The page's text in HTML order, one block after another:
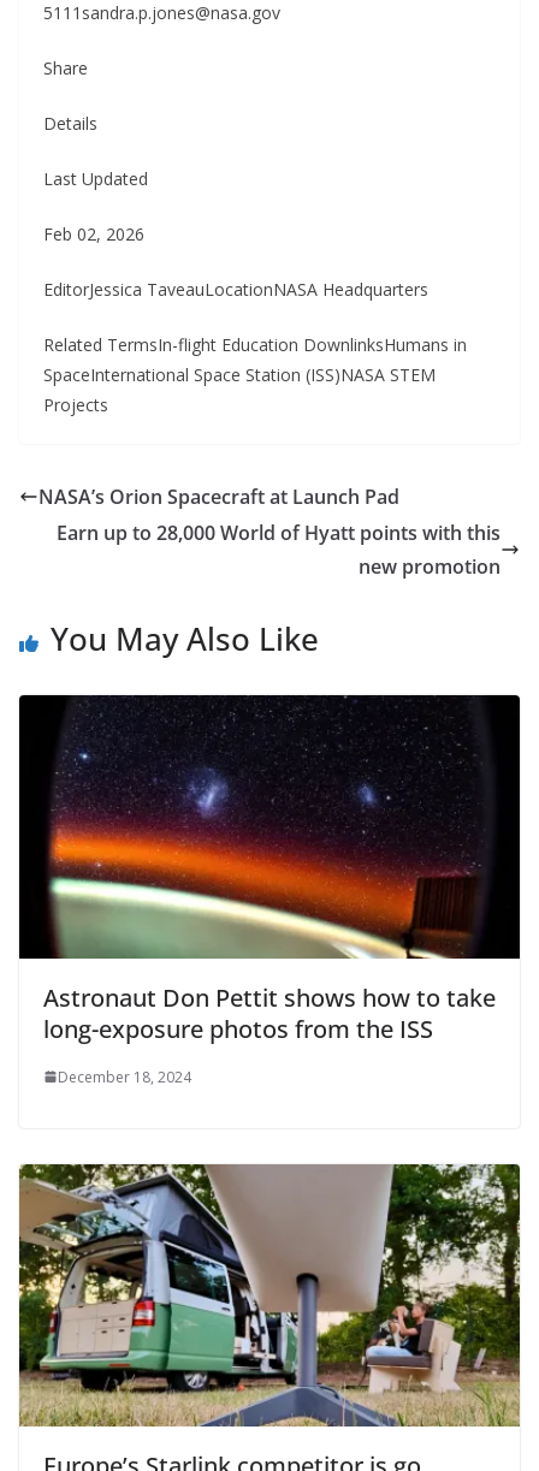
5111sandra.p.jones@nasa.gov
Share
Details
Last Updated
Feb 02, 2026
EditorJessica TaveauLocationNASA Headquarters
Related TermsIn-flight Education DownlinksHumans in
SpaceInternational Space Station (ISS)NASA STEM
Projects
NASA’s Orion Spacecraft at Launch Pad
Earn up to 28,000 World of Hyatt points with this
new promotion
You May Also Like
Astronaut Don Pettit shows how to take
long-exposure photos from the ISS
December 18, 2024